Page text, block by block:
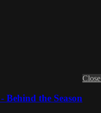
Close
Behind the Season